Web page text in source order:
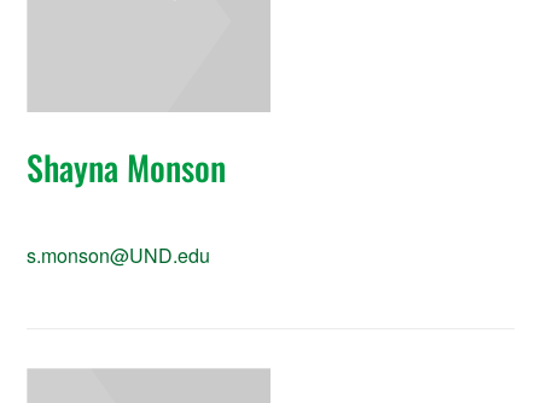
Shayna Monson
s.monson@UND.edu